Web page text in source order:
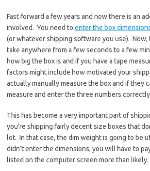
Fast forward a few years and now there is an
involved. You need to enter the box
(or whatever shipping software you use). Now,
take anywhere from a few seconds to a few
how big the box is and if you have a tape
factors might include how motivated your
actually manually measure the box and if they
measure and enter the three numbers
This has become a very important part of
you’re shipping fairly decent size boxes that
lot. In that case, the dim weight is going to be
didn’t enter the dimensions, you will have to
listed on the computer screen more than likely.